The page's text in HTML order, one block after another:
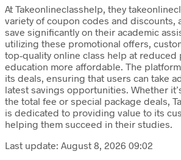
At Takeonlineclasshelp, they
variety of coupon codes and discounts,
save significantly on their academic
utilizing these promotional offers,
top-quality online class help at reduced
education more affordable. The
its deals, ensuring that users can take
latest savings opportunities. Whether
the total fee or special package deals,
is dedicated to providing value to its
helping them succeed in their studies.
Last update: August 8, 2026 09:02